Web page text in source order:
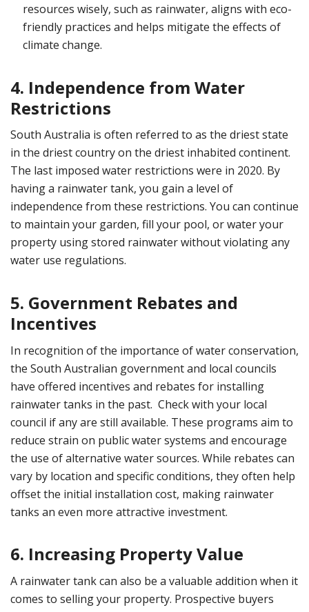
resources wisely, such as rainwater, aligns with eco-
friendly practices and helps mitigate the effects of
climate change.
4. Independence from Water
Restrictions
South Australia is often referred to as the driest state
in the driest country on the driest inhabited continent.
The last imposed water restrictions were in 2020. By
having a rainwater tank, you gain a level of
independence from these restrictions. You can continue
to maintain your garden, fill your pool, or water your
property using stored rainwater without violating any
water use regulations.
5. Government Rebates and
Incentives
In recognition of the importance of water conservation,
the South Australian government and local councils
have offered incentives and rebates for installing
rainwater tanks in the past. Check with your local
council if any are still available. These programs aim to
reduce strain on public water systems and encourage
the use of alternative water sources. While rebates can
vary by location and specific conditions, they often help
offset the initial installation cost, making rainwater
tanks an even more attractive investment.
6. Increasing Property Value
A rainwater tank can also be a valuable addition when it
comes to selling your property. Prospective buyers